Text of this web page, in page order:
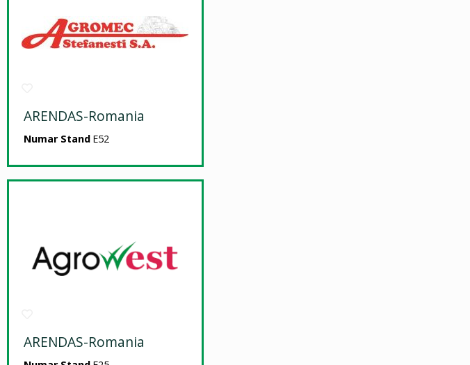
ARENDAS-Romania
Numar Stand E52
ARENDAS-Romania